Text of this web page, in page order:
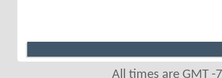
All times are GMT